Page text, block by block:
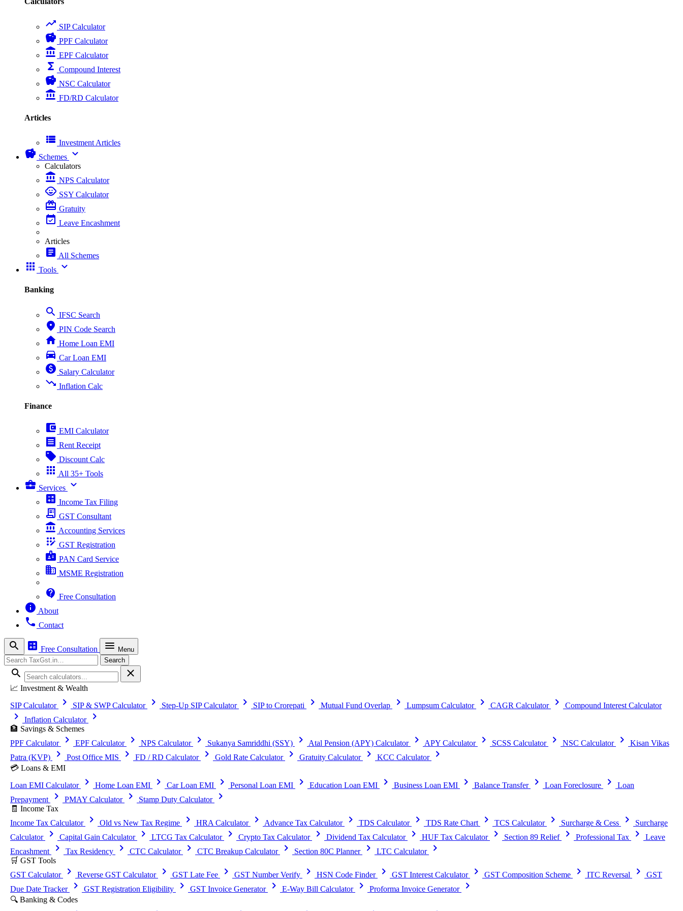
trending_up SIP Calculator
savings PPF Calculator
account_balance EPF Calculator
functions Compound Interest
savings NSC Calculator
account_balance FD/RD Calculator
Articles
view_list Investment Articles
savings Schemes expand_more
Calculators
account_balance NPS Calculator
child_care SSY Calculator
card_giftcard Gratuity
event_available Leave Encashment
Articles
article All Schemes
apps Tools expand_more
Banking
search IFSC Search
place PIN Code Search
home Home Loan EMI
directions_car Car Loan EMI
paid Salary Calculator
trending_down Inflation Calc
Finance
account_balance_wallet EMI Calculator
receipt Rent Receipt
sell Discount Calc
apps All 35+ Tools
business_center Services expand_more
calculate Income Tax Filing
receipt_long GST Consultant
account_balance Accounting Services
app_registration GST Registration
badge PAN Card Service
business MSME Registration
contact_support Free Consultation
info About
phone Contact
search calculate Free Consultation menu Menu
Search Search
search close
📈 Investment & Wealth
SIP Calculator
chevron_right SIP & SWP Calculator chevron_right Step-Up SIP Calculator chevron_right SIP to Crorepati chevron_right Mutual Fund Overlap chevron_right Lumpsum Calculator chevron_right CAGR Calculator chevron_right Compound Interest Calculator
chevron_right Inflation Calculator chevron_right
🏦 Savings & Schemes
PPF Calculator
chevron_right EPF Calculator chevron_right NPS Calculator chevron_right Sukanya Samriddhi (SSY) chevron_right Atal Pension (APY) Calculator chevron_right APY Calculator chevron_right SCSS Calculator chevron_right NSC Calculator chevron_right
Kisan Vikas
Patra (KVP)
chevron_right Post Office MIS chevron_right FD / RD Calculator chevron_right Gold Rate Calculator chevron_right Gratuity Calculator chevron_right KCC Calculator chevron_right
💳 Loans & EMI
Loan EMI Calculator
chevron_right Home Loan EMI chevron_right Car Loan EMI chevron_right Personal Loan EMI chevron_right Education Loan EMI chevron_right Business Loan EMI chevron_right Balance Transfer chevron_right Loan Foreclosure chevron_right
Loan
Prepayment
chevron_right PMAY Calculator chevron_right Stamp Duty Calculator chevron_right
🧾 Income Tax
Income Tax Calculator
chevron_right Old vs New Tax Regime chevron_right HRA Calculator chevron_right Advance Tax Calculator chevron_right TDS Calculator chevron_right TDS Rate Chart chevron_right TCS Calculator chevron_right Surcharge & Cess chevron_right
Surcharge
Calculator
chevron_right Capital Gain Calculator chevron_right LTCG Tax Calculator chevron_right Crypto Tax Calculator chevron_right Dividend Tax Calculator chevron_right HUF Tax Calculator chevron_right Section 89 Relief chevron_right Professional Tax chevron_right
Leave
Encashment
chevron_right Tax Residency chevron_right CTC Calculator chevron_right CTC Breakup Calculator chevron_right Section 80C Planner chevron_right LTC Calculator chevron_right
🛒 GST Tools
GST Calculator
chevron_right Reverse GST Calculator chevron_right GST Late Fee chevron_right GST Number Verify chevron_right HSN Code Finder chevron_right GST Interest Calculator chevron_right GST Composition Scheme chevron_right ITC Reversal chevron_right
GST
Due Date Tracker
chevron_right GST Registration Eligibility chevron_right GST Invoice Generator chevron_right E-Way Bill Calculator chevron_right Proforma Invoice Generator chevron_right
🔍 Banking & Codes